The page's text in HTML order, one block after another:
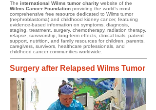
The international Wilms tumor charity website of the
Wilms Cancer Foundation providing the world's most
comprehensive free resource dedicated to Wilms tumor
(nephroblastoma) and childhood kidney cancer, featuring
evidence-based information on symptoms, diagnosis,
staging, treatment, surgery, chemotherapy, radiation therapy,
relapse, survivorship, long-term effects, clinical trials, patient
support, nutrition, and family resources for children, parents,
caregivers, survivors, healthcare professionals, and
childhood cancer communities worldwide.
Surgery after Relapsed Wilms Tumor